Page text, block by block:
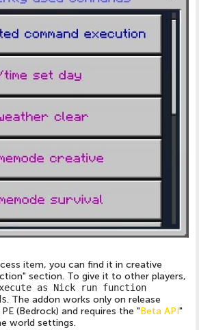
item, you can find it in creative
section. To give it to other players,
as Nick run function
. The addon works only on release
(Bedrock) and requires the "Beta API"
world settings.